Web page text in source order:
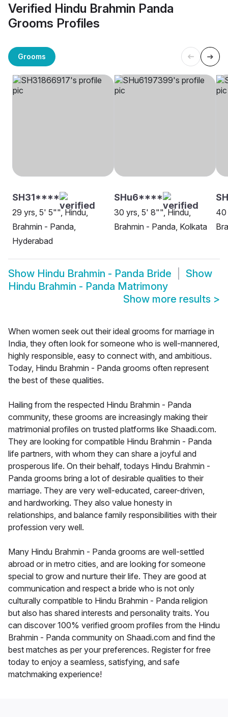
Verified Hindu Brahmin Panda
Grooms Profiles
Grooms
SH31****
29 yrs, 5' 5"", Hindu,
Brahmin - Panda,
Hyderabad
SHu6****
30 yrs, 5' 8"", Hindu,
Brahmin - Panda, Kolkata
40
Show Hindu Brahmin - Panda Bride
Show
Hindu Brahmin - Panda Matrimony
Show more results >
When women seek out their ideal grooms for marriage in
India, they often look for someone who is well-mannered,
highly responsible, easy to connect with, and ambitious.
Today, Hindu Brahmin - Panda grooms often represent
the best of these qualities.
Hailing from the respected Hindu Brahmin - Panda
community, these grooms are increasingly making their
matrimonial profiles on trusted platforms like Shaadi.com.
They are looking for compatible Hindu Brahmin - Panda
life partners, with whom they can share a joyful and
prosperous life. On their behalf, todays Hindu Brahmin -
Panda grooms bring a lot of desirable qualities to their
marriage. They are very well-educated, career-driven,
and hardworking. They also value honesty in
relationships, and balance family responsibilities with their
profession very well.
Many Hindu Brahmin - Panda grooms are well-settled
abroad or in metro cities, and are looking for someone
special to grow and nurture their life. They are good at
communication and respect a bride who is not only
culturally compatible to Hindu Brahmin - Panda religion
but also has shared interests and personality traits. You
can discover 100% verified groom profiles from the Hindu
Brahmin - Panda community on Shaadi.com and find the
best matches as per your preferences. Register for free
today to enjoy a seamless, satisfying, and safe
matchmaking experience!